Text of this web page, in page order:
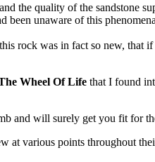
the quality of the sandstone
been unaware of this
rock was in fact so new, that
Wheel Of Life that I found
and will surely get you fit for
various points throughout